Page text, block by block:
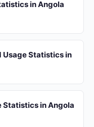
in Angola
Usage Statistics in
Statistics in Angola